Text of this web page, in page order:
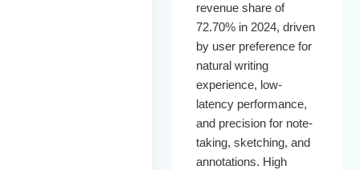
revenue share of
72.70% in 2024, driven
by user preference for
natural writing
experience, low-
latency performance,
and precision for note-
taking, sketching, and
annotations. High